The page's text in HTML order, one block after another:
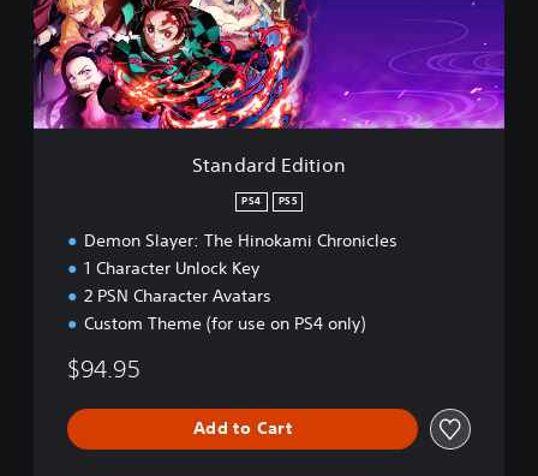
r
d
E
d
i
t
Standard Edition
PS4 PS5
Demon Slayer: The Hinokami Chronicles
1 Character Unlock Key
2 PSN Character Avatars
Custom Theme (for use on PS4 only)
$94.95
Add to Cart